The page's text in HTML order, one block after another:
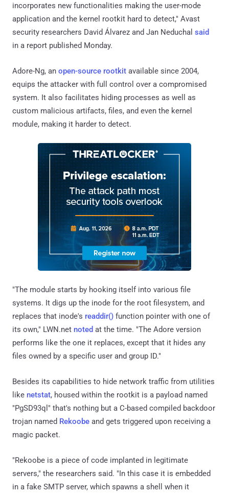
incorporates new functionalities making the user-mode
application and the kernel rootkit hard to detect," Avast
security researchers David Álvarez and Jan Neduchal said
in a report published Monday.
Adore-Ng, an open-source rootkit available since 2004,
equips the attacker with full control over a compromised
system. It also facilitates hiding processes as well as
custom malicious artifacts, files, and even the kernel
module, making it harder to detect.
"The module starts by hooking itself into various file
systems. It digs up the inode for the root filesystem, and
replaces that inode's readdir() function pointer with one of
its own," LWN.net noted at the time. "The Adore version
performs like the one it replaces, except that it hides any
files owned by a specific user and group ID."
Besides its capabilities to hide network traffic from utilities
like netstat, housed within the rootkit is a payload named
"PgSD93ql" that's nothing but a C-based compiled backdoor
trojan named Rekoobe and gets triggered upon receiving a
magic packet.
"Rekoobe is a piece of code implanted in legitimate
servers," the researchers said. "In this case it is embedded
in a fake SMTP server, which spawns a shell when it